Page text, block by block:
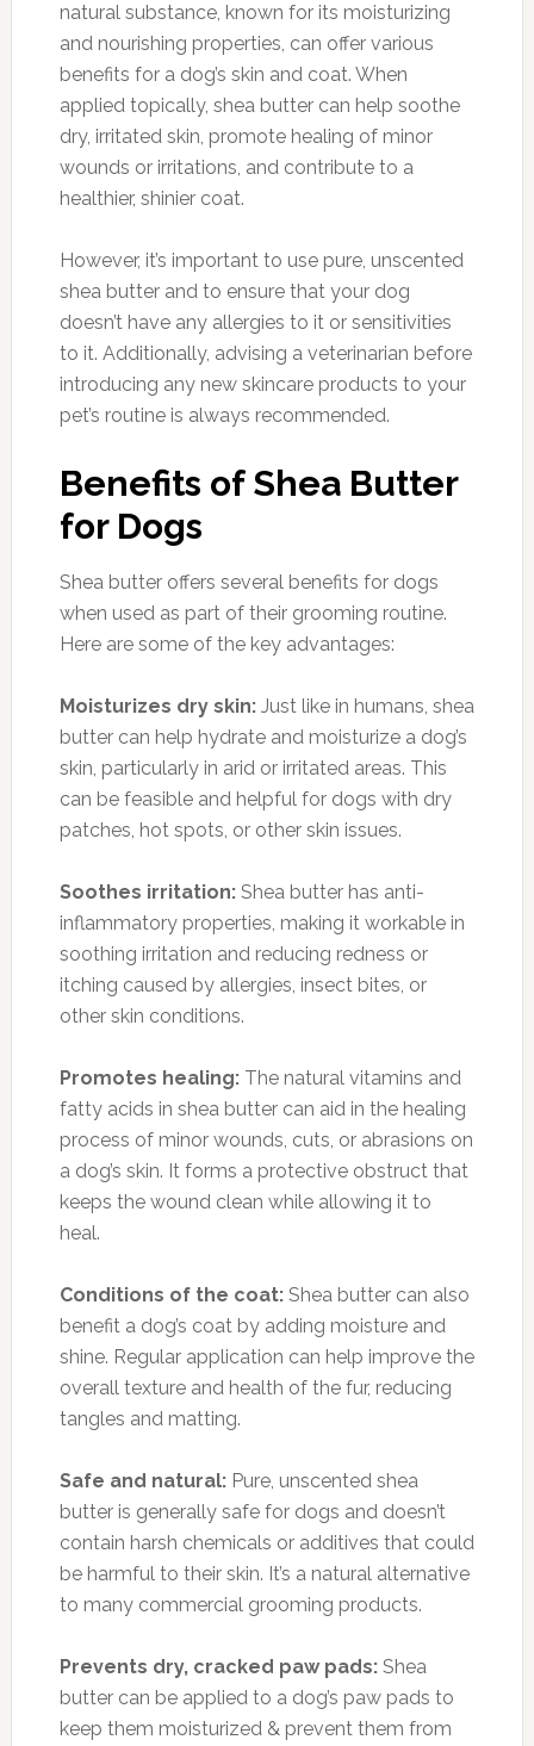
natural substance, known for its moisturizing
and nourishing properties, can offer various
benefits for a dog’s skin and coat. When
applied topically, shea butter can help soothe
dry, irritated skin, promote healing of minor
wounds or irritations, and contribute to a
healthier, shinier coat.
However, it’s important to use pure, unscented
shea butter and to ensure that your dog
doesn’t have any allergies to it or sensitivities
to it. Additionally, advising a veterinarian before
introducing any new skincare products to your
pet’s routine is always recommended.
Benefits of Shea Butter
for Dogs
Shea butter offers several benefits for dogs
when used as part of their grooming routine.
Here are some of the key advantages:
Moisturizes dry skin: Just like in humans, shea
butter can help hydrate and moisturize a dog’s
skin, particularly in arid or irritated areas. This
can be feasible and helpful for dogs with dry
patches, hot spots, or other skin issues.
Soothes irritation: Shea butter has anti-
inflammatory properties, making it workable in
soothing irritation and reducing redness or
itching caused by allergies, insect bites, or
other skin conditions.
Promotes healing: The natural vitamins and
fatty acids in shea butter can aid in the healing
process of minor wounds, cuts, or abrasions on
a dog’s skin. It forms a protective obstruct that
keeps the wound clean while allowing it to
heal.
Conditions of the coat:Shea butter can also
benefit a dog’s coat by adding moisture and
shine. Regular application can help improve the
overall texture and health of the fur, reducing
tangles and matting.
Safe and natural: Pure, unscented shea
butter is generally safe for dogs and doesn’t
contain harsh chemicals or additives that could
be harmful to their skin. It’s a natural alternative
to many commercial grooming products.
Prevents dry, cracked paw pads:Shea
butter can be applied to a dog’s paw pads to
keep them moisturized & prevent them from